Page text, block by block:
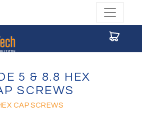
5 & 8.8 HEX
SCREWS
CAP SCREWS